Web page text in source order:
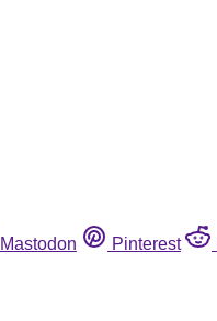
Mastodon Pinterest